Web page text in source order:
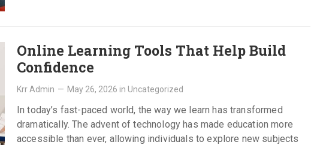
Online Learning Tools That Help Build
Confidence
Krr Admin — May 26, 2026 in Uncategorized
In today’s fast-paced world, the way we learn has transformed
dramatically. The advent of technology has made education more
accessible than ever, allowing individuals to explore new subjects